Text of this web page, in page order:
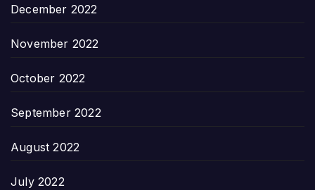
December 2022
November 2022
October 2022
September 2022
August 2022
July 2022